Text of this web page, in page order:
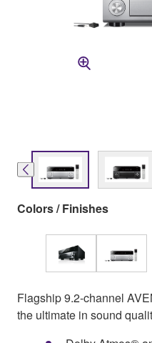
Colors / Finishes
Flagship 9.2-channel
the ultimate in sound